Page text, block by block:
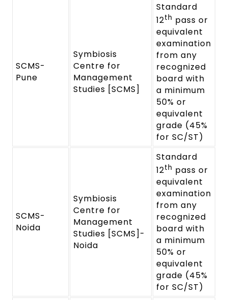
SCMS-
Pune
Symbiosis
Centre for
Management
Studies [SCMS]
Standard
12th pass or
equivalent
examination
from any
recognized
board with
a minimum
50% or
equivalent
grade (45%
for SC/ST)
SCMS-
Noida
Symbiosis
Centre for
Management
Studies [SCMS]-
Noida
Standard
12th pass or
equivalent
examination
from any
recognized
board with
a minimum
50% or
equivalent
grade (45%
for SC/ST)